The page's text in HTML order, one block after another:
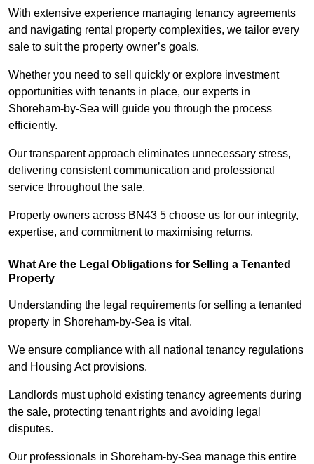
With extensive experience managing tenancy agreements
and navigating rental property complexities, we tailor every
sale to suit the property owner’s goals.
Whether you need to sell quickly or explore investment
opportunities with tenants in place, our experts in
Shoreham-by-Sea will guide you through the process
efficiently.
Our transparent approach eliminates unnecessary stress,
delivering consistent communication and professional
service throughout the sale.
Property owners across BN43 5 choose us for our integrity,
expertise, and commitment to maximising returns.
What Are the Legal Obligations for Selling a Tenanted
Property
Understanding the legal requirements for selling a tenanted
property in Shoreham-by-Sea is vital.
We ensure compliance with all national tenancy regulations
and Housing Act provisions.
Landlords must uphold existing tenancy agreements during
the sale, protecting tenant rights and avoiding legal
disputes.
Our professionals in Shoreham-by-Sea manage this entire